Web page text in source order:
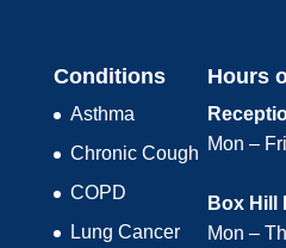
Conditions
Asthma
Chronic Cough
COPD
Lung Cancer
Hours
Mon –
Box Hill
Mon –